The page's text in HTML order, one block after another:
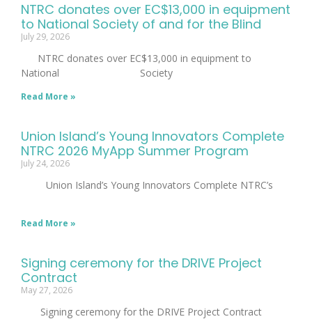
NTRC donates over EC$13,000 in equipment
to National Society of and for the Blind
July 29, 2026
NTRC donates over EC$13,000 in equipment to
National Society
Read More »
Union Island’s Young Innovators Complete
NTRC 2026 MyApp Summer Program
July 24, 2026
Union Island’s Young Innovators Complete NTRC’s
Read More »
Signing ceremony for the DRIVE Project
Contract
May 27, 2026
Signing ceremony for the DRIVE Project Contract